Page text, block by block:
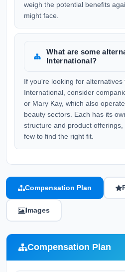
weigh the potential benefits
might face.
What are some
International?
If you're looking for alternatives
International, consider
or Mary Kay, which also
beauty sectors. Each has its
structure and product
few to find the right fit.
Compensation Plan
Images
Compensation Plan